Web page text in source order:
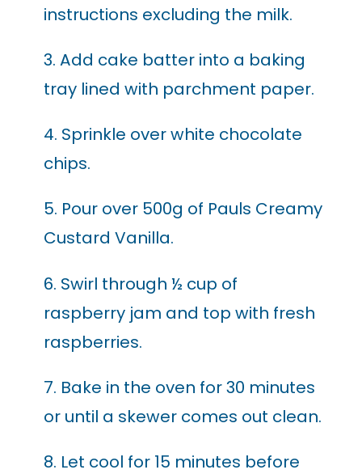
instructions excluding the milk.
3. Add cake batter into a baking
tray lined with parchment paper.
4. Sprinkle over white chocolate
chips.
5. Pour over 500g of Pauls Creamy
Custard Vanilla.
6. Swirl through ½ cup of
raspberry jam and top with fresh
raspberries.
7. Bake in the oven for 30 minutes
or until a skewer comes out clean.
8. Let cool for 15 minutes before